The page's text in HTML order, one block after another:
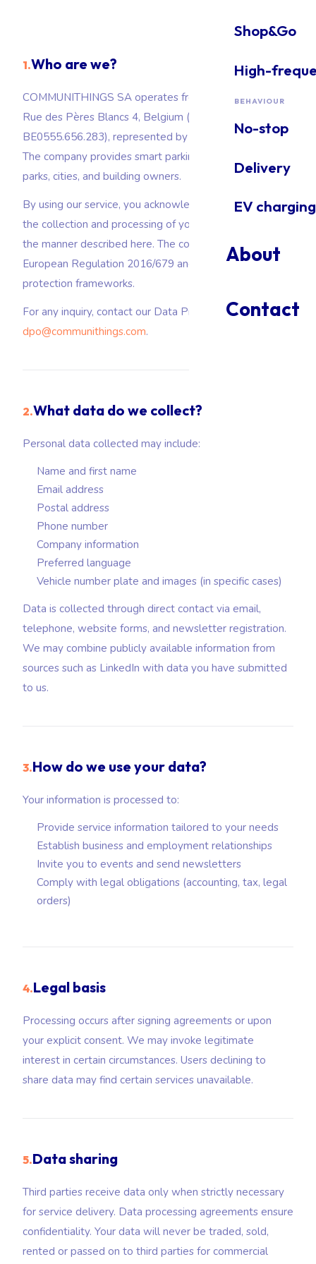
EV charging
Shop&Go
High-
BEHAVIOUR
No-stop
Delivery
EV charging
About
Contact
1.Who are we?
COMMUNITHINGS SA operates from 1040 Etterbeek,
Rue des Pères Blancs 4, Belgium (company number
BE0555.656.283), represented by David Gillot, CTO.
The company provides smart parking solutions to car
parks, cities, and building owners.
By using our service, you acknowledge that you accept
the collection and processing of your personal data in
the manner described here. The company complies with
European Regulation 2016/679 and Belgian data
protection frameworks.
For any inquiry, contact our Data Protection Officer at
dpo@communithings.com.
2.What data do we collect?
Personal data collected may include:
Name and first name
Email address
Postal address
Phone number
Company information
Preferred language
Vehicle number plate and images (in specific cases)
Data is collected through direct contact via email,
telephone, website forms, and newsletter registration.
We may combine publicly available information from
sources such as LinkedIn with data you have submitted
to us.
3.How do we use your data?
Your information is processed to:
Provide service information tailored to your needs
Establish business and employment relationships
Invite you to events and send newsletters
Comply with legal obligations (accounting, tax, legal
orders)
4.Legal basis
Processing occurs after signing agreements or upon
your explicit consent. We may invoke legitimate
interest in certain circumstances. Users declining to
share data may find certain services unavailable.
5.Data sharing
Third parties receive data only when strictly necessary
for service delivery. Data processing agreements ensure
confidentiality. Your data will never be traded, sold,
rented or passed on to third parties for commercial